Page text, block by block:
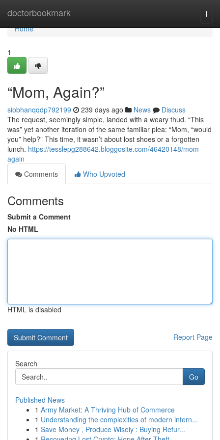
doctorbookmark
Home
Home
1
“Mom, Again?”
siobhanqqdp792199 239 days ago News
Discuss
The request, seemingly simple, landed with a weary thud. “This
was” yet another iteration of the same familiar plea: “Mom, “would
you” help?” This time, it wasn’t about lost shoes or a forgotten
lunch. https://tesslepg288642.bloggosite.com/46420148/mom-
again
Comments
Who Upvoted
Comments
Submit a Comment
No HTML
HTML is disabled
Report Page
Search
Go
Published News
1 Army Market: A Thriving Hub of Commerce
1 Understanding the complexities of modern intern...
1 Save Money , Produce Wisely : Buying Refur...